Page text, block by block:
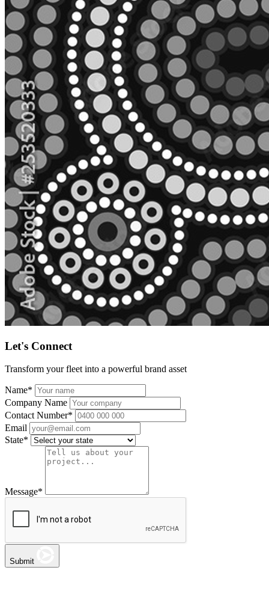
Let's Connect
Transform your fleet into a powerful brand asset
Name*
Company Name
Contact Number*
Email
State*
Message*
Submit